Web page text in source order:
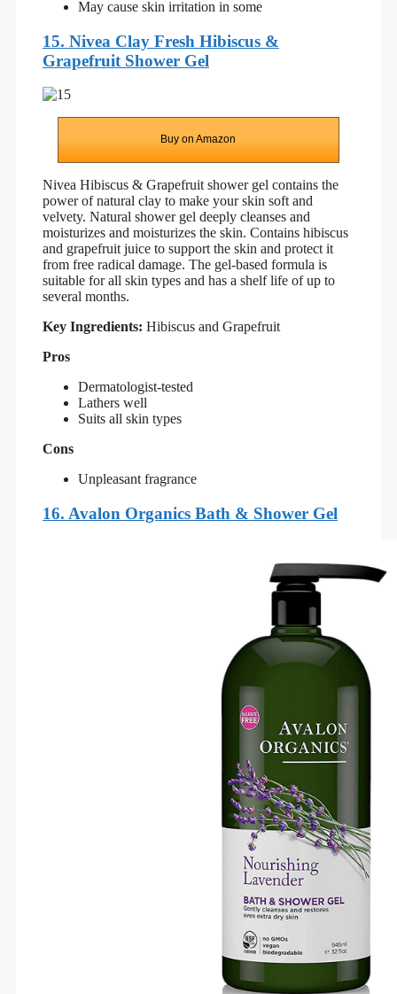
May cause skin irritation in some
15. Nivea Clay Fresh Hibiscus &
Grapefruit Shower Gel
Buy on Amazon
Nivea Hibiscus & Grapefruit shower gel contains the
power of natural clay to make your skin soft and
velvety. Natural shower gel deeply cleanses and
moisturizes and moisturizes the skin. Contains hibiscus
and grapefruit juice to support the skin and protect it
from free radical damage. The gel-based formula is
suitable for all skin types and has a shelf life of up to
several months.
Key Ingredients: Hibiscus and Grapefruit
Pros
Dermatologist-tested
Lathers well
Suits all skin types
Cons
Unpleasant fragrance
16. Avalon Organics Bath & Shower Gel